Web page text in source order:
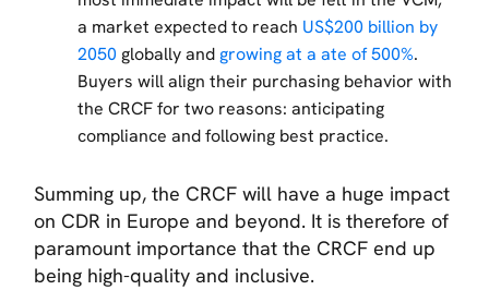
a market expected to reach US$200 billion by
2050globally andgrowing at a ate of 500%.
Buyers will align their purchasing behavior with
the CRCF for two reasons: anticipating
compliance and following best practice.
Summing up, the CRCF will have a huge impact
on CDR in Europe and beyond. It is therefore of
paramount importance that the CRCF end up
being high-quality and inclusive.